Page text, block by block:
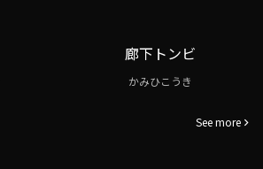
廊下トンビ
かみひこうき
See more